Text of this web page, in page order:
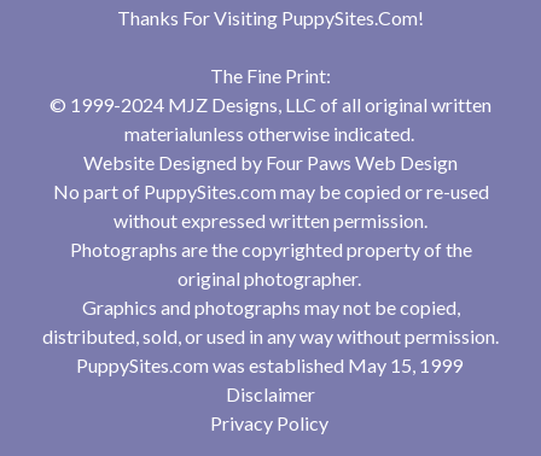
Thanks For Visiting PuppySites.Com!
The Fine Print:
© 1999-2024 MJZ Designs, LLC of all original written
materialunless otherwise indicated.
Website Designed by Four Paws Web Design
No part of PuppySites.com may be copied or re-used
without expressed written permission.
Photographs are the copyrighted property of the
original photographer.
Graphics and photographs may not be copied,
distributed, sold, or used in any way without permission.
PuppySites.com was established May 15, 1999
Disclaimer
Privacy Policy